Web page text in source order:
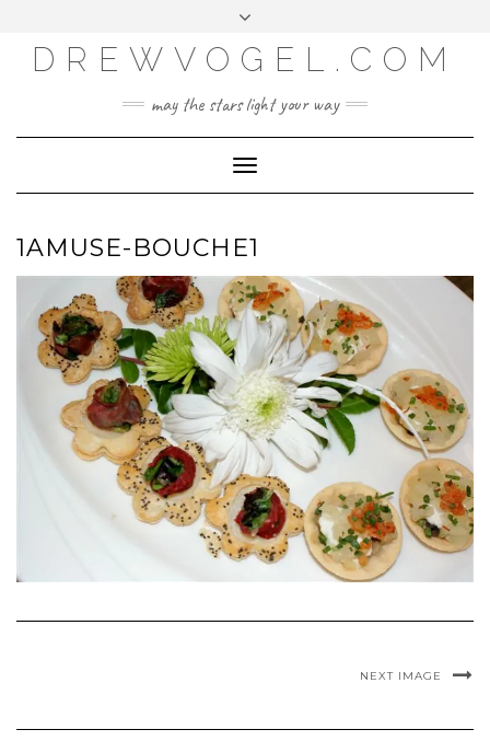
content
LOG IN
ENTRIES FEED
WORDPRESS.ORG
DREWVOGEL.COM
may the stars light your way
Toggle
Navigation
1AMUSE-BOUCHE1
NEXT IMAGE